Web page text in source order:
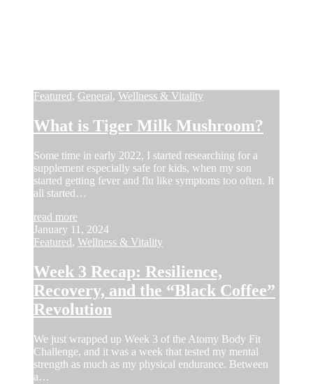
Featured, General, Wellness & Vitality
What is Tiger Milk Mushroom?
Some time in early 2022, I started researching for a
supplement especially safe for kids, when my son
started getting fever and flu like symptoms too often. It
all started…
read more
January 11, 2024
Featured, Wellness & Vitality
Week 3 Recap: Resilience,
Recovery, and the “Black Coffee”
Revolution
We just wrapped up Week 3 of the Atomy Body Fit
Challenge, and it was a week that tested my mental
strength as much as my physical endurance. Between
a…